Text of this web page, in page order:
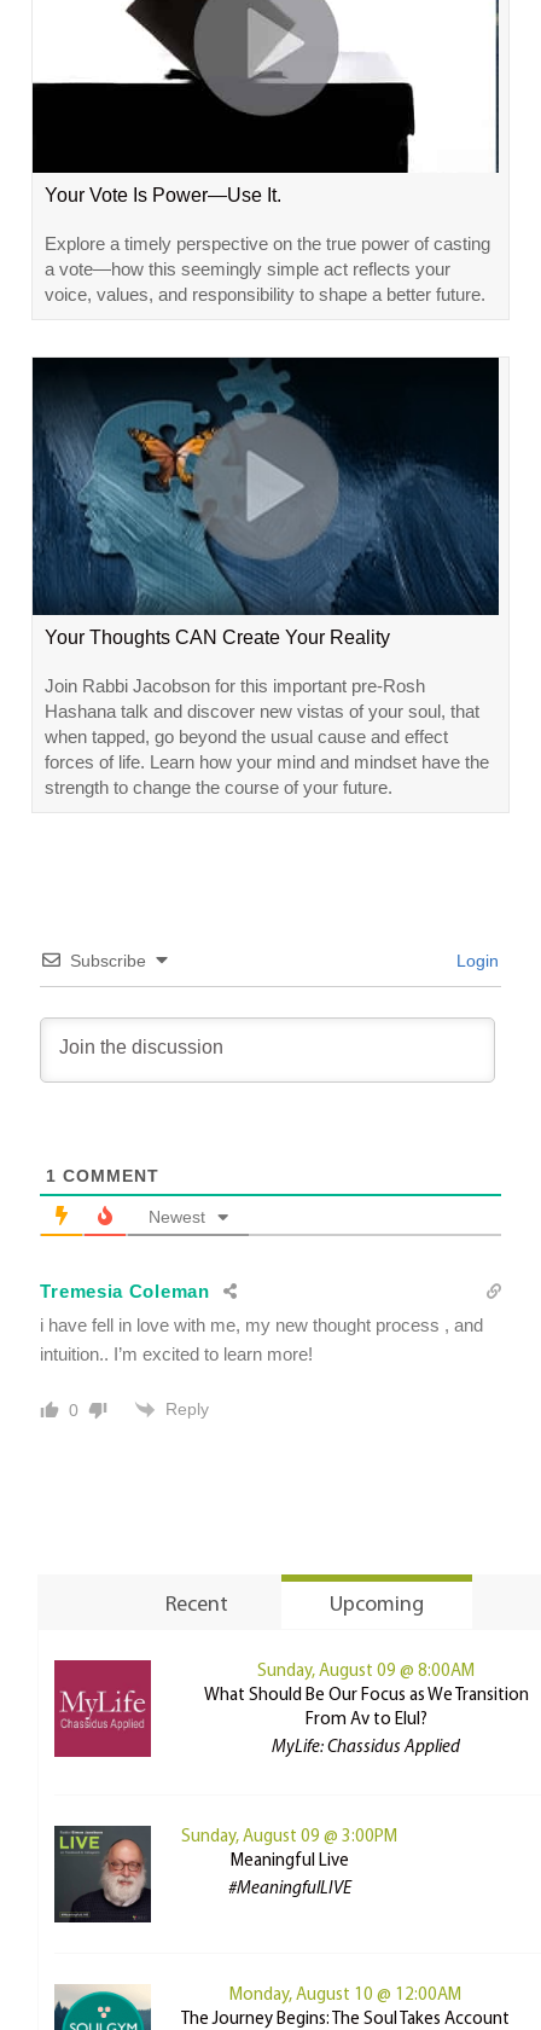
Your Vote Is Power—Use It.
Explore a timely perspective on the true power of casting
a vote—how this seemingly simple act reflects your
voice, values, and responsibility to shape a better future.
Your Thoughts CAN Create Your Reality
Join Rabbi Jacobson for this important pre-Rosh
Hashana talk and discover new vistas of your soul, that
when tapped, go beyond the usual cause and effect
forces of life. Learn how your mind and mindset have the
strength to change the course of your future.
Subscribe Login
1 COMMENT
Newest
Tremesia Coleman
i have fell in love with me, my new thought process , and
intuition.. I’m excited to learn more!
0 Reply
Recent Upcoming
Sunday, August 09 @ 8:00AM
What Should Be Our Focus as We Transition
From Av to Elul?
MyLife: Chassidus Applied
Sunday, August 09 @ 3:00PM
Meaningful Live
#MeaningfulLIVE
Monday, August 10 @ 12:00AM
The Journey Begins: The Soul Takes Account